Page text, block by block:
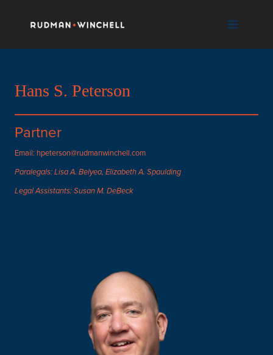
content
Hans S. Peterson
Partner
Email: hpeterson@rudmanwinchell.com
Paralegals: Lisa A. Belyea, Elizabeth A. Spaulding
Legal Assistants: Susan M. DeBeck